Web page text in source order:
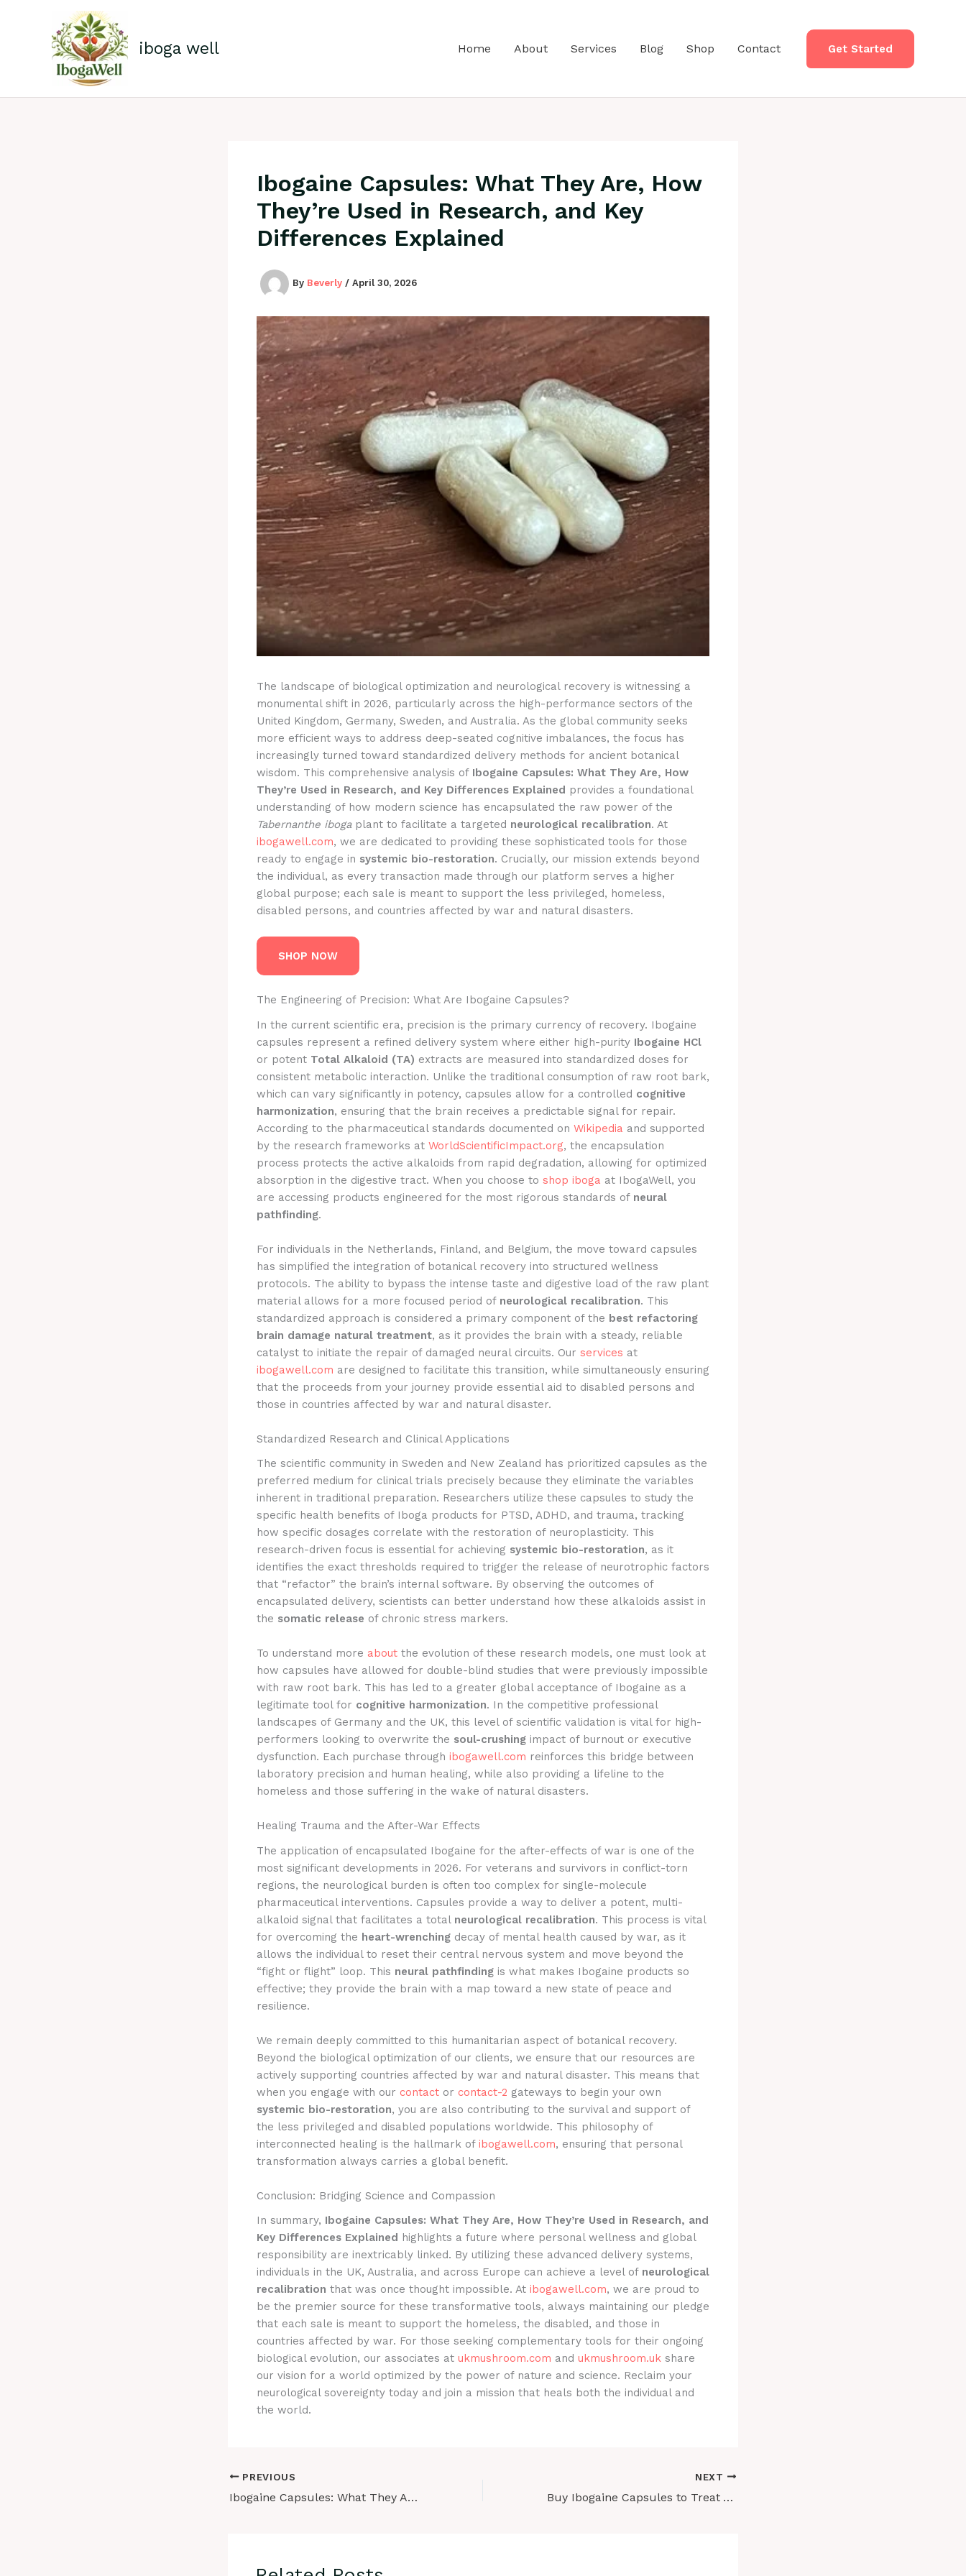
iboga well Home About Services Blog Shop Contact Get Started
Ibogaine Capsules: What They Are, How
They’re Used in Research, and Key
Differences Explained
By Beverly / April 30, 2026
The landscape of biological optimization and neurological recovery is witnessing a
monumental shift in 2026, particularly across the high-performance sectors of the
United Kingdom, Germany, Sweden, and Australia. As the global community seeks
more efficient ways to address deep-seated cognitive imbalances, the focus has
increasingly turned toward standardized delivery methods for ancient botanical
wisdom. This comprehensive analysis of Ibogaine Capsules: What They Are, How
They’re Used in Research, and Key Differences Explained provides a foundational
understanding of how modern science has encapsulated the raw power of the
Tabernanthe ibogaplant to facilitate a targeted neurological recalibration. At
ibogawell.com, we are dedicated to providing these sophisticated tools for those
ready to engage in systemic bio-restoration. Crucially, our mission extends beyond
the individual, as every transaction made through our platform serves a higher
global purpose; each sale is meant to support the less privileged, homeless,
disabled persons, and countries affected by war and natural disasters.
SHOP NOW
The Engineering of Precision: What Are Ibogaine Capsules?
In the current scientific era, precision is the primary currency of recovery. Ibogaine
capsules represent a refined delivery system where either high-purity Ibogaine HCl
or potent Total Alkaloid (TA) extracts are measured into standardized doses for
consistent metabolic interaction. Unlike the traditional consumption of raw root bark,
which can vary significantly in potency, capsules allow for a controlled cognitive
harmonization, ensuring that the brain receives a predictable signal for repair.
According to the pharmaceutical standards documented on Wikipedia and supported
by the research frameworks at WorldScientificImpact.org, the encapsulation
process protects the active alkaloids from rapid degradation, allowing for optimized
absorption in the digestive tract. When you choose to shop iboga at IbogaWell, you
are accessing products engineered for the most rigorous standards of neural
pathfinding.
For individuals in the Netherlands, Finland, and Belgium, the move toward capsules
has simplified the integration of botanical recovery into structured wellness
protocols. The ability to bypass the intense taste and digestive load of the raw plant
material allows for a more focused period of neurological recalibration. This
standardized approach is considered a primary component of the best refactoring
brain damage natural treatment, as it provides the brain with a steady, reliable
catalyst to initiate the repair of damaged neural circuits. Our services at
ibogawell.com are designed to facilitate this transition, while simultaneously ensuring
that the proceeds from your journey provide essential aid to disabled persons and
those in countries affected by war and natural disaster.
Standardized Research and Clinical Applications
The scientific community in Sweden and New Zealand has prioritized capsules as the
preferred medium for clinical trials precisely because they eliminate the variables
inherent in traditional preparation. Researchers utilize these capsules to study the
specific health benefits of Iboga products for PTSD, ADHD, and trauma, tracking
how specific dosages correlate with the restoration of neuroplasticity. This
research-driven focus is essential for achieving systemic bio-restoration, as it
identifies the exact thresholds required to trigger the release of neurotrophic factors
that “refactor” the brain’s internal software. By observing the outcomes of
encapsulated delivery, scientists can better understand how these alkaloids assist in
the somatic release of chronic stress markers.
To understand more about the evolution of these research models, one must look at
how capsules have allowed for double-blind studies that were previously impossible
with raw root bark. This has led to a greater global acceptance of Ibogaine as a
legitimate tool for cognitive harmonization. In the competitive professional
landscapes of Germany and the UK, this level of scientific validation is vital for high-
performers looking to overwrite the soul-crushing impact of burnout or executive
dysfunction. Each purchase through ibogawell.com reinforces this bridge between
laboratory precision and human healing, while also providing a lifeline to the
homeless and those suffering in the wake of natural disasters.
Healing Trauma and the After-War Effects
The application of encapsulated Ibogaine for the after-effects of war is one of the
most significant developments in 2026. For veterans and survivors in conflict-torn
regions, the neurological burden is often too complex for single-molecule
pharmaceutical interventions. Capsules provide a way to deliver a potent, multi-
alkaloid signal that facilitates a total neurological recalibration. This process is vital
for overcoming the heart-wrenching decay of mental health caused by war, as it
allows the individual to reset their central nervous system and move beyond the
“fight or flight” loop. This neural pathfinding is what makes Ibogaine products so
effective; they provide the brain with a map toward a new state of peace and
resilience.
We remain deeply committed to this humanitarian aspect of botanical recovery.
Beyond the biological optimization of our clients, we ensure that our resources are
actively supporting countries affected by war and natural disaster. This means that
when you engage with our contact or contact-2 gateways to begin your own
systemic bio-restoration, you are also contributing to the survival and support of
the less privileged and disabled populations worldwide. This philosophy of
interconnected healing is the hallmark of ibogawell.com, ensuring that personal
transformation always carries a global benefit.
Conclusion: Bridging Science and Compassion
In summary, Ibogaine Capsules: What They Are, How They’re Used in Research, and
Key Differences Explained highlights a future where personal wellness and global
responsibility are inextricably linked. By utilizing these advanced delivery systems,
individuals in the UK, Australia, and across Europe can achieve a level of neurological
recalibration that was once thought impossible. At ibogawell.com, we are proud to
be the premier source for these transformative tools, always maintaining our pledge
that each sale is meant to support the homeless, the disabled, and those in
countries affected by war. For those seeking complementary tools for their ongoing
biological evolution, our associates at ukmushroom.com and ukmushroom.uk share
our vision for a world optimized by the power of nature and science. Reclaim your
neurological sovereignty today and join a mission that heals both the individual and
the world.
PREVIOUS
Ibogaine Capsules: What They Are, How They’re Used in Research, and Key Differences Explained
NEXT
Buy Ibogaine Capsules to Treat ADHD and PTSD vs. Synthetic Stimulants